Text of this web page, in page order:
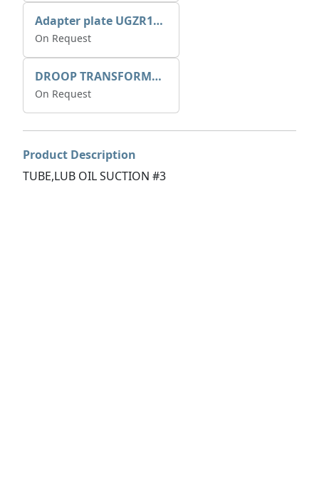
Adapter plate UGZR12C1/RM15
On Request
DROOP TRANSFORME 75-50-35 200/1A
On Request
Product Description
TUBE,LUB OIL SUCTION #3